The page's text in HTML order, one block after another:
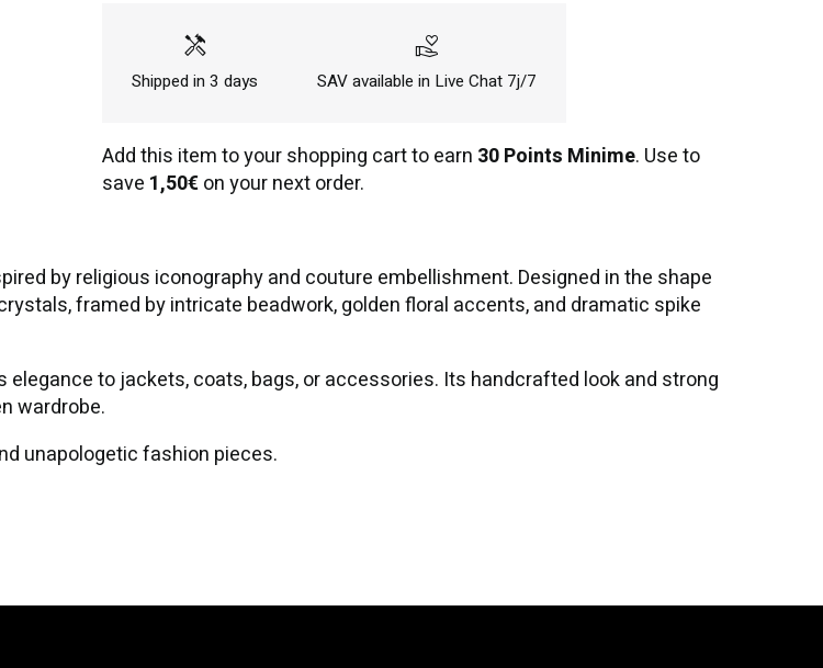
handyman
Shipped in 3 days
volunteer_activism
SAV available in Live Chat 7j/7
Add this item to your shopping cart to earn 30 Points Minime. Use to
save 1,50€on your next order.
by religious iconography and couture embellishment. Designed in the shape
framed by intricate beadwork, golden floral accents, and dramatic spike
to jackets, coats, bags, or accessories. Its handcrafted look and strong
wardrobe.
unapologetic fashion pieces.